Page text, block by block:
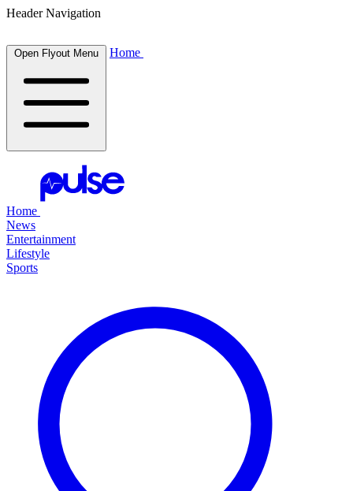
Header Navigation
Open Flyout Menu Home
Home
News
Entertainment
Lifestyle
Sports